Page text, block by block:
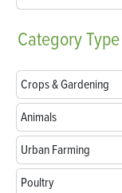
CategoryType
Crops & Gardening
Animals
Urban Farming
Poultry